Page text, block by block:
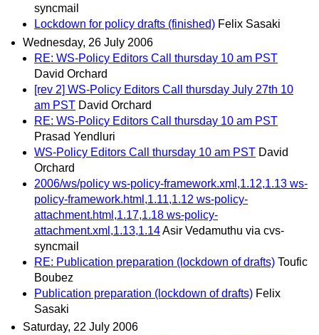
syncmail
Lockdown for policy drafts (finished) Felix Sasaki
Wednesday, 26 July 2006
RE: WS-Policy Editors Call thursday 10 am PST
David Orchard
[rev 2] WS-Policy Editors Call thursday July 27th 10
am PST David Orchard
RE: WS-Policy Editors Call thursday 10 am PST
Prasad Yendluri
WS-Policy Editors Call thursday 10 am PST David
Orchard
2006/ws/policy ws-policy-framework.xml,1.12,1.13 ws-
policy-framework.html,1.11,1.12 ws-policy-
attachment.html,1.17,1.18 ws-policy-
attachment.xml,1.13,1.14Asir Vedamuthu via cvs-
syncmail
RE: Publication preparation (lockdown of drafts) Toufic
Boubez
Publication preparation (lockdown of drafts) Felix
Sasaki
Saturday, 22 July 2006